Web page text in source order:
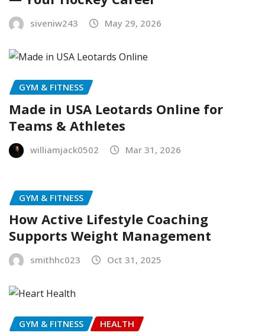
siveniw243 May 29, 2026
GYM & FITNESS
Made in USA Leotards Online for
Teams & Athletes
williamjack0502 Mar 31, 2026
GYM & FITNESS
How Active Lifestyle Coaching
Supports Weight Management
smithhc023 Oct 31, 2025
GYM & FITNESS HEALTH